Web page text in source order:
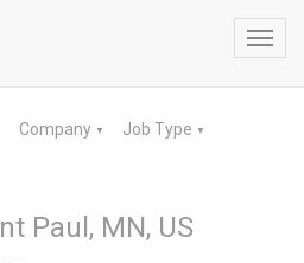
Company ▼ Job Type ▼
Paul, MN, US